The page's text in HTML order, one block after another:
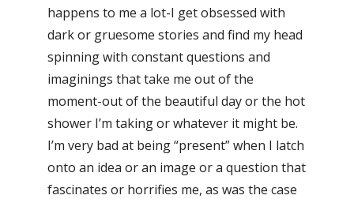
happens to me a lot-I get obsessed with
dark or gruesome stories and find my head
spinning with constant questions and
imaginings that take me out of the
moment-out of the beautiful day or the hot
shower I’m taking or whatever it might be.
I’m very bad at being “present” when I latch
onto an idea or an image or a question that
fascinates or horrifies me, as was the case